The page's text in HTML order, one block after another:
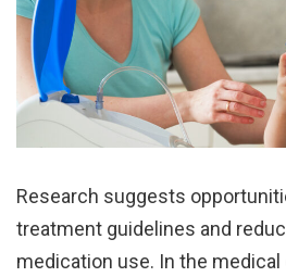
Research suggests
treatment guidelines and
medication use. In the